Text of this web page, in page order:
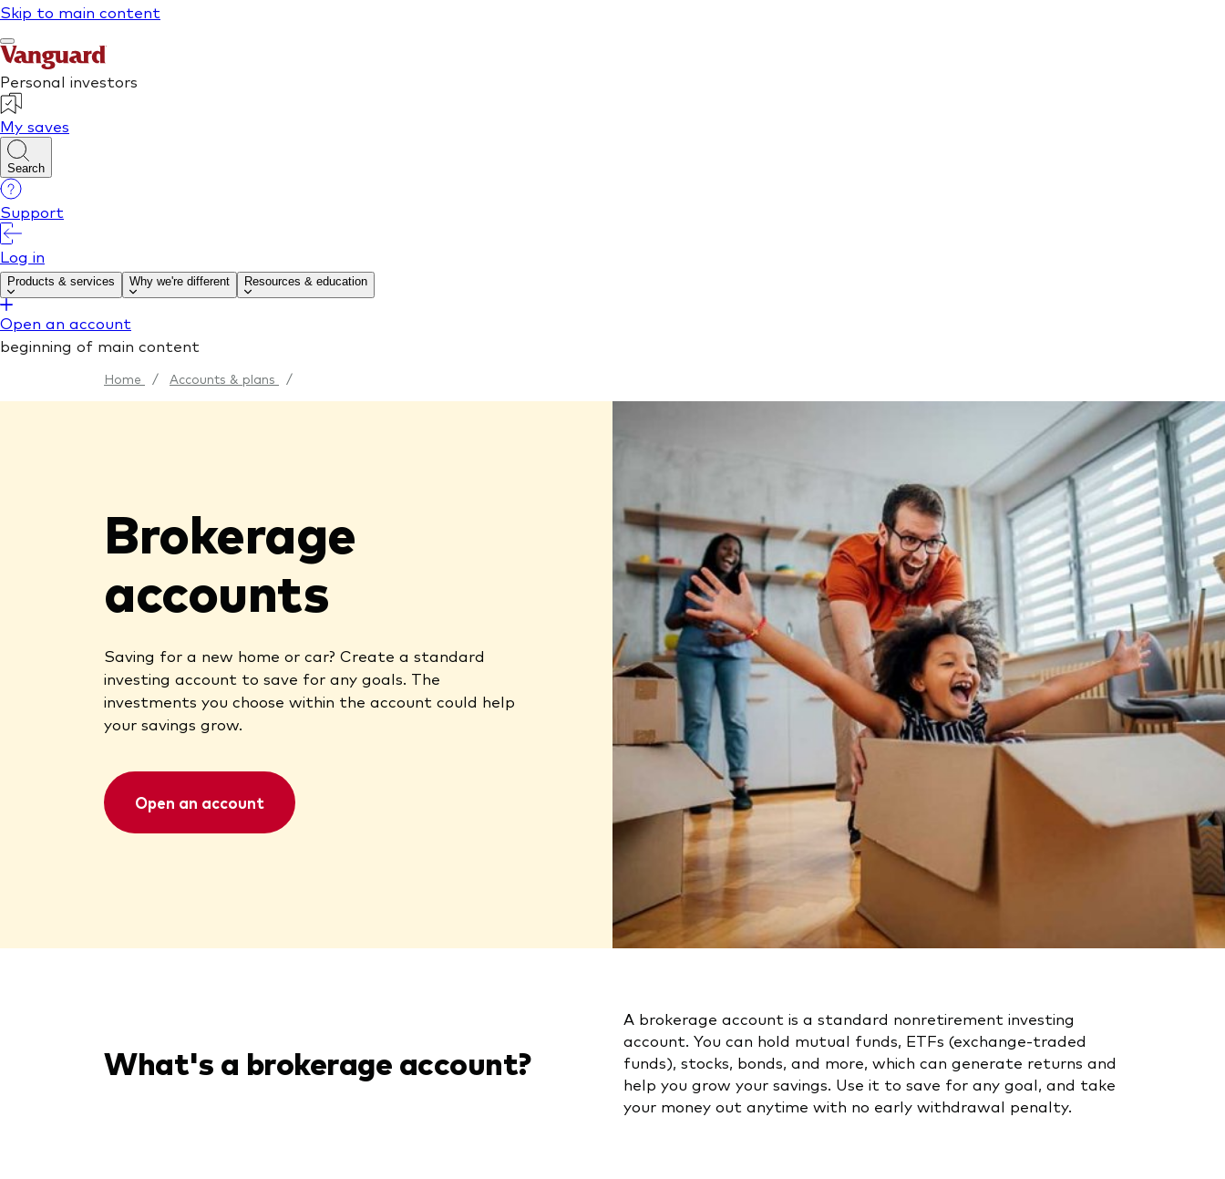
Home / Accounts & plans /
Brokerage
accounts
Saving for a new home or car? Create a standard
investing account to save for any goals. The
investments you choose within the account could help
your savings grow.
Open an account
What's a brokerage account?
A brokerage account is a standard nonretirement investing
account. You can hold mutual funds, ETFs (exchange-traded
funds), stocks, bonds, and more, which can generate returns and
help you grow your savings. Use it to save for any goal, and take
your money out anytime with no early withdrawal penalty.